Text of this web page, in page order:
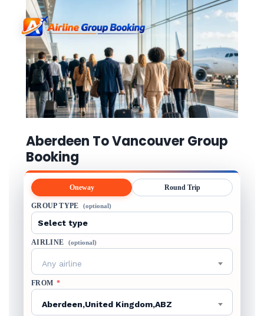
Aberdeen To Vancouver Group
Booking
Oneway Round Trip
GROUP TYPE (optional)
AIRLINE (optional)
Any airline
FROM *
Aberdeen,United Kingdom,ABZ